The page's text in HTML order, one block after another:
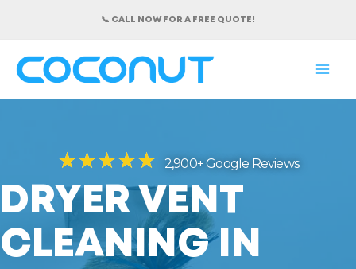
content
📞 CALL NOW FOR A FREE QUOTE!
★★★★★ 2,900+ Google Reviews
DRYER VENT
CLEANING IN